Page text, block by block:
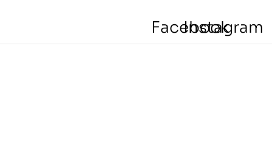
Facebook
Instagram